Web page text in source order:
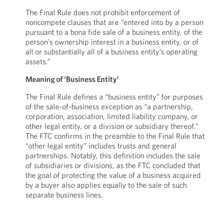
The Final Rule does not prohibit enforcement of
noncompete clauses that are “entered into by a person
pursuant to a bona fide sale of a business entity, of the
person’s ownership interest in a business entity, or of
all or substantially all of a business entity’s operating
assets.”
Meaning of ‘Business Entity’
The Final Rule defines a “business entity” for purposes
of the sale-of-business exception as “a partnership,
corporation, association, limited liability company, or
other legal entity, or a division or subsidiary thereof.”
The FTC confirms in the preamble to the Final Rule that
“other legal entity” includes trusts and general
partnerships. Notably, this definition includes the sale
of subsidiaries or divisions, as the FTC concluded that
the goal of protecting the value of a business acquired
by a buyer also applies equally to the sale of such
separate business lines.